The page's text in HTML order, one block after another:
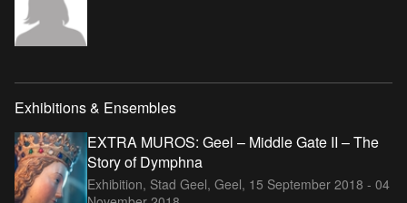
Exhibitions & Ensembles
EXTRA MUROS: Geel – Middle Gate II – The
Story of Dymphna
Exhibition, Stad Geel, Geel, 15 September 2018 - 04